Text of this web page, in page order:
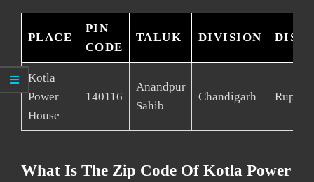
PLACE
PIN
CODE
TALUK DIVISION
Kotla
Power
House
140116
Anandpur
Sahib
Chandigarh
What Is The Zip Code Of Kotla Power